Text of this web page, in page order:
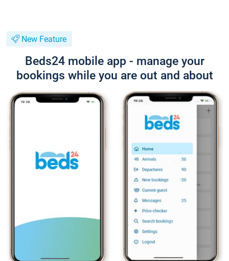
New Feature
Beds24 mobile app - manage your
bookings while you are out and about